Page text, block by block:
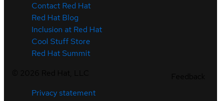
Contact Red Hat
Red Hat Blog
Inclusion at Red Hat
Cool Stuff Store
Red Hat Summit
Privacy statement